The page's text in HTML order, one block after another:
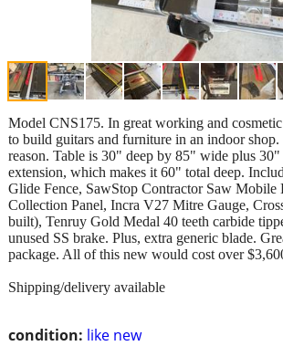
condition: like new
Model CNS175. In great working and
to build guitars and furniture in an indoor
reason. Table is 30" deep by 85" wide plus
extension, which makes it 60" total deep.
Glide Fence, SawStop Contractor Saw Mobile
Collection Panel, Incra V27 Mitre Gauge,
built), Tenruy Gold Medal 40 teeth carbide
unused SS brake. Plus, extra generic blade.
package. All of this new would cost over
Shipping/delivery available